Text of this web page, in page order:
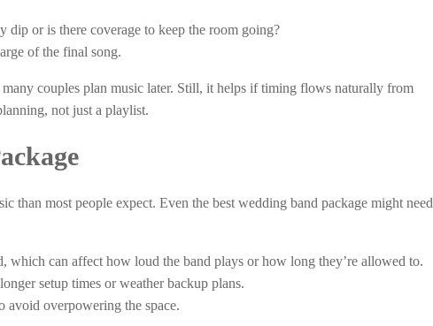
dip or is there coverage to keep the room going?
of the final song.
couples plan music later. Still, it helps if timing flows naturally from
not just a playlist.
than most people expect. Even the best wedding band package might need
which can affect how loud the band plays or how long they’re allowed to.
setup times or weather backup plans.
avoid overpowering the space.